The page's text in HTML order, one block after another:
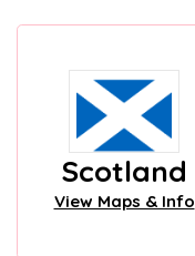
Scotland
View Maps & Info